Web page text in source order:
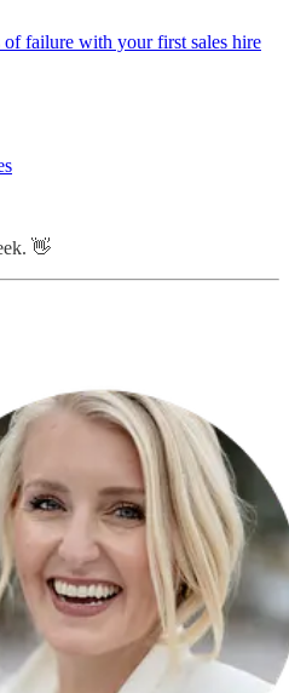
failure with your first sales hire
👋